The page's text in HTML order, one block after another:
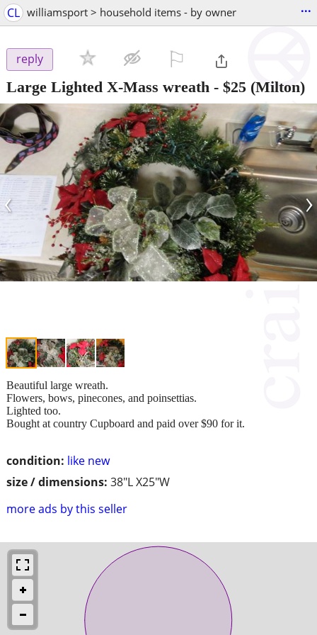
CL williamsport > household items - by owner ...
reply
Large Lighted X-Mass wreath - $25 (Milton)
‹ ›
condition: like new
size / dimensions: 38"L X25"W
more ads by this seller
Beautiful large wreath.
Flowers, bows, pinecones, and poinsettias.
Lighted too.
Bought at country Cupboard and paid over $90 for it.